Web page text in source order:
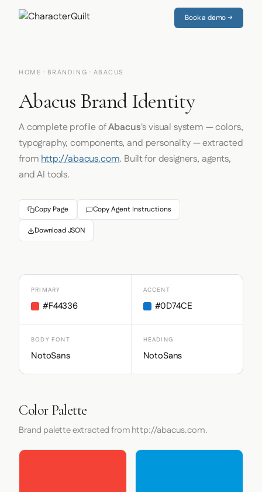
Book a demo →
HOME · BRANDING · ABACUS
Abacus Brand Identity
A complete profile ofAbacus's visual system — colors,
typography, components, and personality — extracted
fromhttp://abacus.com. Built for designers, agents,
and AI tools.
Copy Page Copy Agent Instructions
Download JSON
PRIMARY
#F44336
ACCENT
#0D74CE
BODY FONT
NotoSans
HEADING
NotoSans
Color Palette
Brand palette extracted from http://abacus.com.